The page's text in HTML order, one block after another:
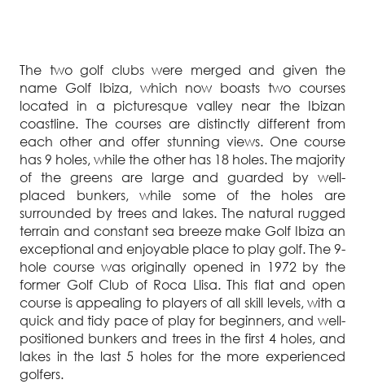
The two golf clubs were merged and given the
name Golf Ibiza, which now boasts two courses
located in a picturesque valley near the Ibizan
coastline. The courses are distinctly different from
each other and offer stunning views. One course
has 9 holes, while the other has 18 holes. The majority
of the greens are large and guarded by well-
placed bunkers, while some of the holes are
surrounded by trees and lakes. The natural rugged
terrain and constant sea breeze make Golf Ibiza an
exceptional and enjoyable place to play golf. The 9-
hole course was originally opened in 1972 by the
former Golf Club of Roca Llisa. This flat and open
course is appealing to players of all skill levels, with a
quick and tidy pace of play for beginners, and well-
positioned bunkers and trees in the first 4 holes, and
lakes in the last 5 holes for the more experienced
golfers.